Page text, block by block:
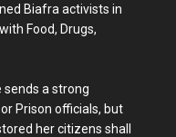
Biafra activists in
Food, Drugs,
sends a strong
Prison officials, but
her citizens shall